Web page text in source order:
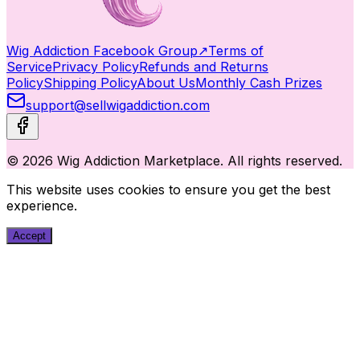
Wig Addiction Facebook Group↗Terms of
ServicePrivacy PolicyRefunds and Returns
PolicyShipping PolicyAbout UsMonthly Cash Prizes
support@sellwigaddiction.com
© 2026 Wig Addiction Marketplace. All rights reserved.
This website uses cookies to ensure you get the best
experience.
Accept